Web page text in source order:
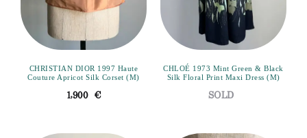
CHRISTIAN DIOR 1997 Haute
Couture Apricot Silk Corset (M)
1,900 €
CHLOÉ 1973 Mint Green & Black
Silk Floral Print Maxi Dress (M)